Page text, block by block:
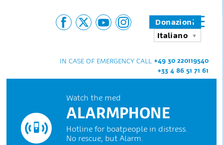
Donazioni
Italiano
IN CASE OF EMERGENCY CALL +49 30 220119540
+33 4 86 51 71 61
Watch the med
ALARMPHONE
Hotline for boatpeople in distress.
No rescue, but Alarm.